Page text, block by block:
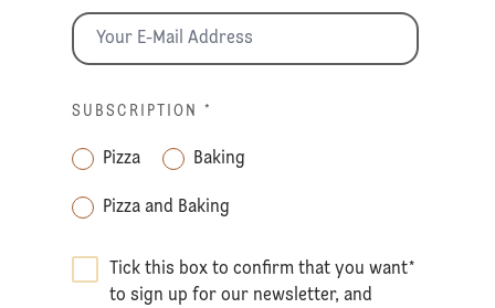
SUBSCRIPTION *
Pizza Baking
Pizza and Baking
Tick this box to confirm that you want
to sign up for our newsletter, and
*